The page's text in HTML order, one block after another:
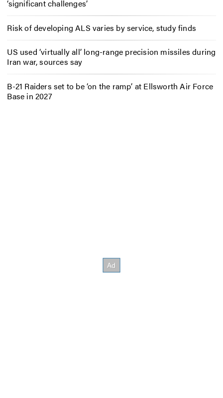
‘significant challenges’
Risk of developing ALS varies by service, study finds
US used ‘virtually all’ long-range precision missiles during
Iran war, sources say
B-21 Raiders set to be ‘on the ramp’ at Ellsworth Air Force
Base in 2027